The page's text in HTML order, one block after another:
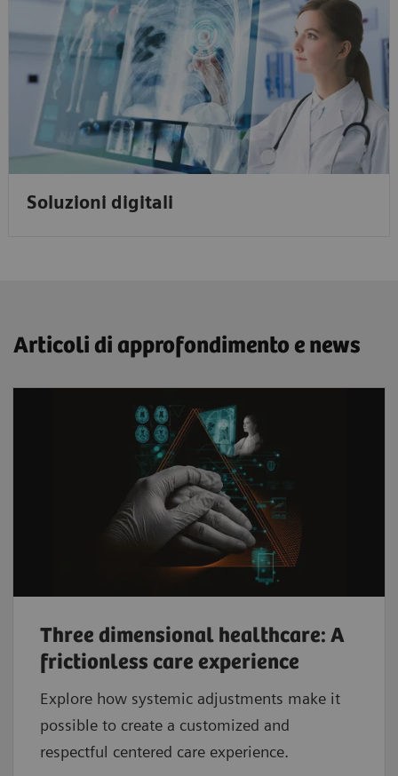
Soluzioni digitali
Articoli di approfondimento e news
Three dimensional healthcare: A
frictionless care experience
Explore how systemic adjustments make it
possible to create a customized and
respectful centered care experience.